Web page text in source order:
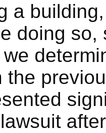
a
doing
the